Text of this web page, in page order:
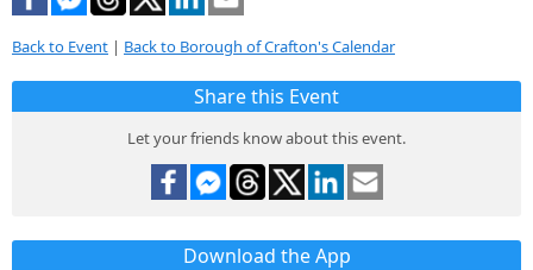
Back to Event | Back to Borough of Crafton's Calendar
Share this Event
Let your friends know about this event.
Download the App